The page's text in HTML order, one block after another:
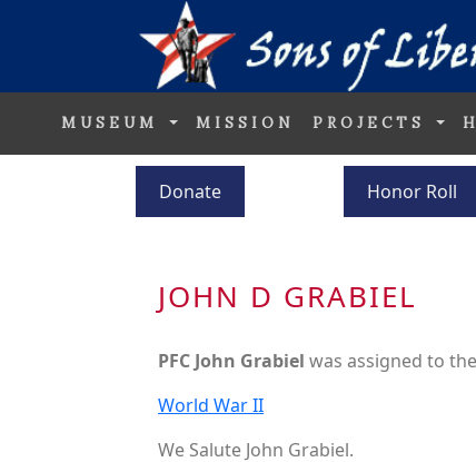
MUSEUM MISSION PROJECTS
Donate Honor Roll
JOHN D GRABIEL
PFC John Grabiel was assigned to the
World War II
We Salute John Grabiel.